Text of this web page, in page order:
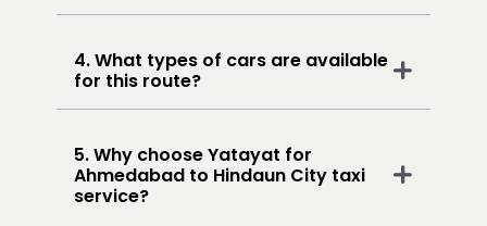
4. What types of cars are available
for this route?
5. Why choose Yatayat for
Ahmedabad to Hindaun City taxi
service?